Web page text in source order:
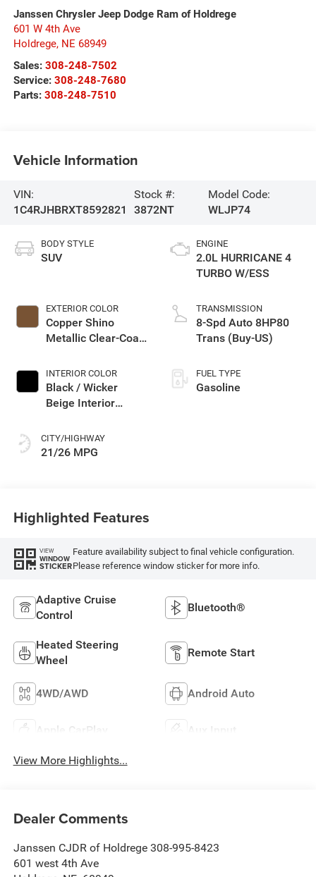
Janssen Chrysler Jeep Dodge Ram of Holdrege
601 W 4th Ave
Holdrege, NE 68949
Sales: 308-248-7502
Service: 308-248-7680
Parts: 308-248-7510
Vehicle Information
VIN:
1C4RJHBRXT8592821
Stock #:
3872NT
Model Code:
WLJP74
BODY STYLE
SUV
EXTERIOR COLOR
Copper Shino
Metallic Clear-Coat
INTERIOR COLOR
Black / Wicker
Beige Interior
CITY/HIGHWAY
21/26 MPG
ENGINE
2.0L HURRICANE 4
TURBO W/ESS
TRANSMISSION
8-Spd Auto 8HP80
Trans (Buy-US)
FUEL TYPE
Gasoline
Highlighted Features
VIEW
WINDOW
STICKER
Feature availability subject to final vehicle configuration.
Please reference window sticker for more info.
Adaptive Cruise
Control
Bluetooth®
Heated Steering
Wheel
Remote Start
4WD/AWD Android Auto
Apple CarPlay Aux Input
View More Highlights...
Dealer Comments
Janssen CJDR of Holdrege 308-995-8423
601 west 4th Ave